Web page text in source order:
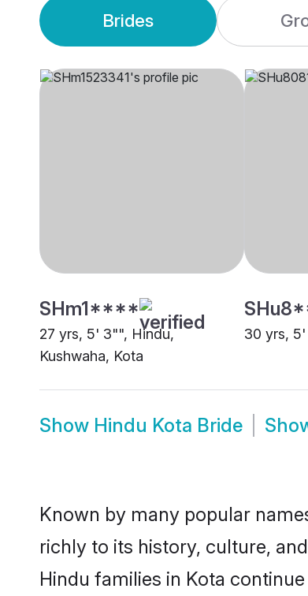
Brides
SHm1****
27 yrs, 5' 3"", Hindu,
Kushwaha, Kota
30 yrs,
Show Hindu Kota Bride
Known by many popular
richly to its history, culture,
Hindu families in Kota